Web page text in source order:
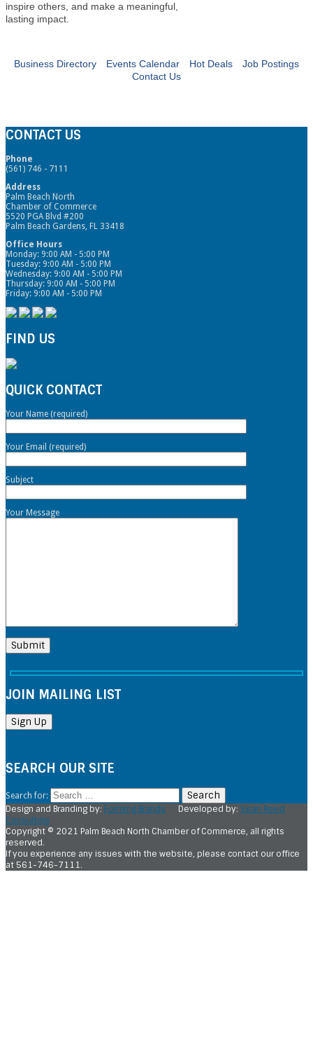
inspire others, and make a meaningful,
lasting impact.
Business Directory Events Calendar Hot Deals
Job Postings
Contact Us
CONTACT US
Phone
(561) 746 - 7111
Address
Palm Beach North
Chamber of Commerce
5520 PGA Blvd #200
Palm Beach Gardens, FL 33418
Office Hours
Monday: 9:00 AM - 5:00 PM
Tuesday: 9:00 AM - 5:00 PM
Wednesday: 9:00 AM - 5:00 PM
Thursday: 9:00 AM - 5:00 PM
Friday: 9:00 AM - 5:00 PM
FIND US
QUICK CONTACT
Your Name (required)
Your Email (required)
Subject
Your Message
JOIN MAILING LIST
SEARCH OUR SITE
Search for:
Design and Branding by: Forming Brands Developed by: Sean Reed
Consulting
Copyright © 2021 Palm Beach North Chamber of Commerce, all rights
reserved.
If you experience any issues with the website, please contact our office
at 561-746-7111.